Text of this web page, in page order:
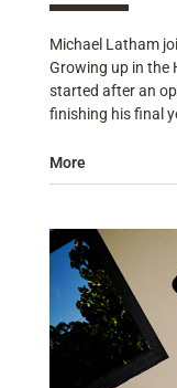
Michael Latham
Growing up in the
started after an
finishing his final
More